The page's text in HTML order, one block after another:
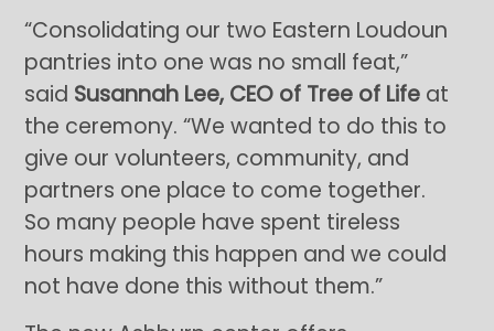
“Consolidating our two Eastern Loudoun
pantries into one was no small feat,”
said Susannah Lee, CEO of Tree of Lifeat
the ceremony. “We wanted to do this to
give our volunteers, community, and
partners one place to come together.
So many people have spent tireless
hours making this happen and we could
not have done this without them.”